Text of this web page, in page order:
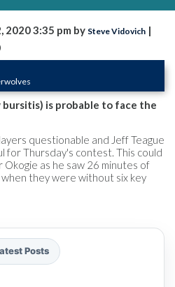
2020 3:35 pm by Steve Vidovich |
is probable to face the
questionable and Jeff Teague
for Thursday's contest. This could
as he saw 26 minutes of
they were without six key
Posts